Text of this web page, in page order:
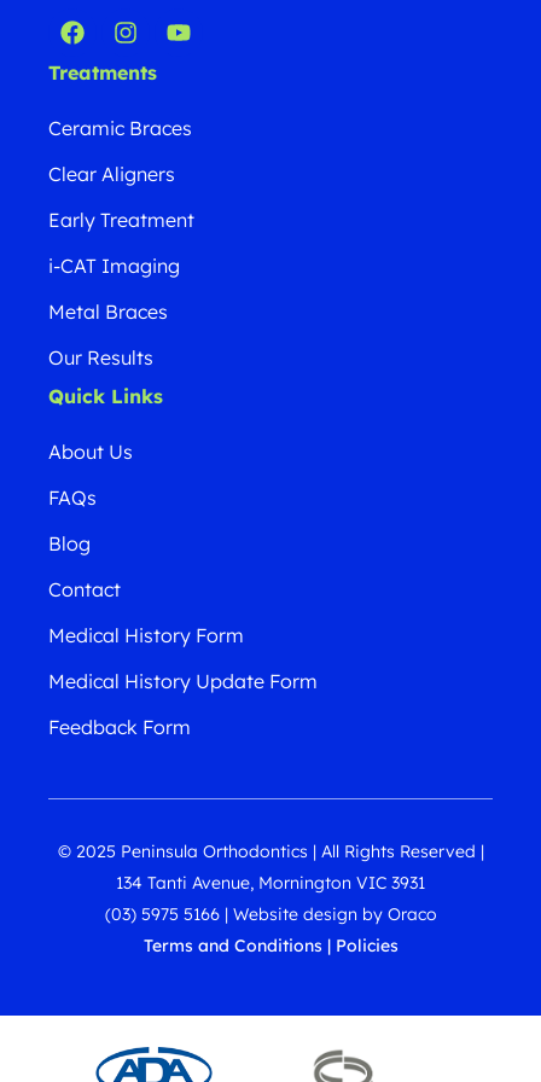
Treatments
Ceramic Braces
Clear Aligners
Early Treatment
i-CAT Imaging
Metal Braces
Our Results
Quick Links
About Us
FAQs
Blog
Contact
Medical History Form
Medical History Update Form
Feedback Form
© 2025 Peninsula Orthodontics | All Rights Reserved |
134 Tanti Avenue, Mornington VIC 3931
(03) 5975 5166| Website design by Oraco
Terms and Conditions | Policies